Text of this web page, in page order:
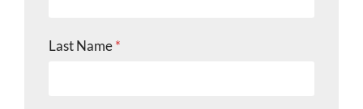
Last Name*